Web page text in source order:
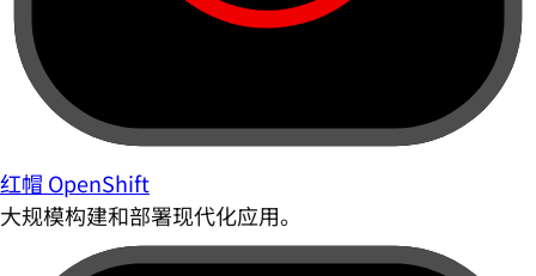
红帽 OpenShift
大规模构建和部署现代化应用。